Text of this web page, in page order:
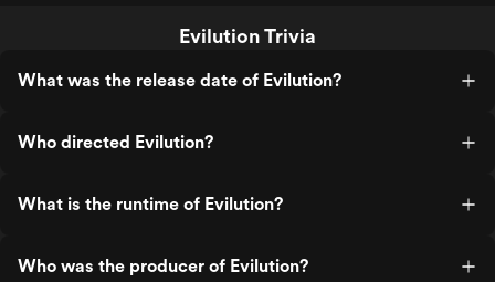
Evilution Trivia
What was the release date of Evilution?
Who directed Evilution?
What is the runtime of Evilution?
Who was the producer of Evilution?